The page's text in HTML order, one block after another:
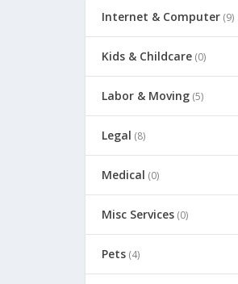
Internet & Computer (9)
Kids & Childcare (0)
Labor & Moving (5)
Legal (8)
Medical (0)
Misc Services (0)
Pets (4)